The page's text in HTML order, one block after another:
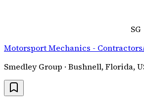
SG
Motorsport Mechanics -
Smedley Group · Bushnell, Florida,